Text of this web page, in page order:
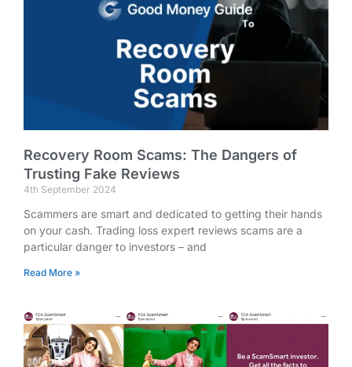
Recovery Room Scams: The Dangers of
Trusting Fake Reviews
4th September 2024
Scammers are smart and dedicated to getting their hands
on your cash. Trading loss expert reviews scams are a
particular danger to investors – and
Read More »